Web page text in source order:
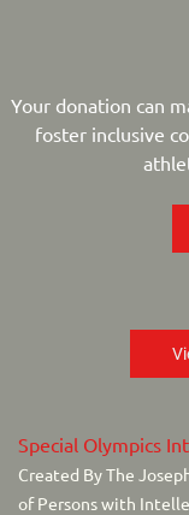
Your donation can
foster inclusive
Special Olympics
Created By The
of Persons with